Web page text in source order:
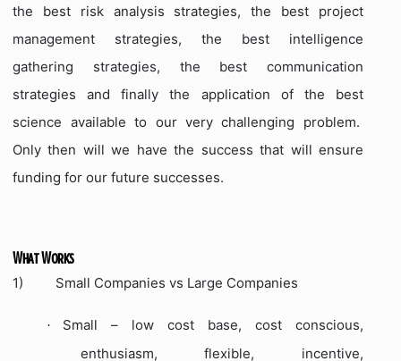
the best risk analysis strategies, the best project
management strategies, the best intelligence
gathering strategies, the best communication
strategies and finally the application of the best
science available to our very challenging problem.
Only then will we have the success that will ensure
funding for our future successes.
What Works
1) Small Companies vs Large Companies
·
Small – low cost base, cost conscious,
enthusiasm, flexible, incentive,